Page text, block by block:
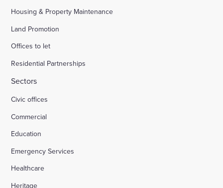
Housing & Property Maintenance
Land Promotion
Offices to let
Residential Partnerships
Sectors
Civic offices
Commercial
Education
Emergency Services
Healthcare
Heritage